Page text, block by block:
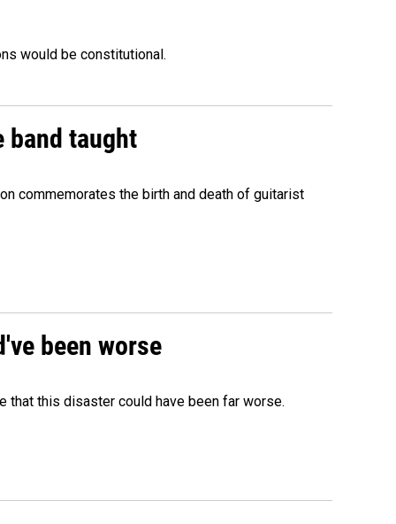
would be constitutional.
band taught
commemorates the birth and death of guitarist
been worse
that this disaster could have been far worse.